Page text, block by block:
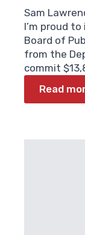
Sam
I’m proud
Board of
from the
commit
Read